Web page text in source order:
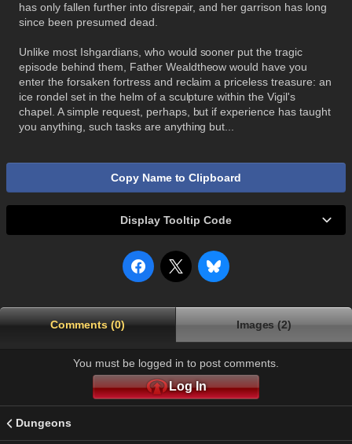
has only fallen further into disrepair, and her garrison has long
since been presumed dead.
Unlike most Ishgardians, who would sooner put the tragic
episode behind them, Father Wealdtheow would have you
enter the forsaken fortress and reclaim a priceless treasure: an
ice rondel set in the helm of a sculpture within the Vigil's
chapel. A simple request, perhaps, but if experience has taught
you anything, such tasks are anything but...
Copy Name to Clipboard
Display Tooltip Code
Comments (0) Images (2)
You must be logged in to post comments.
Log In
Dungeons